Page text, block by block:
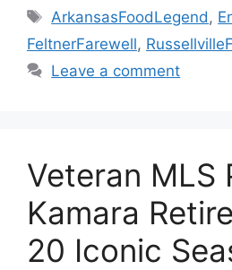
Tags
ArkansasFoodLegend ,
FeltnerFarewell,
Leave a comment
Veteran MLS
Kamara
20 Iconic